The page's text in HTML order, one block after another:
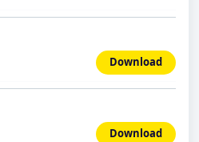
Download
Download